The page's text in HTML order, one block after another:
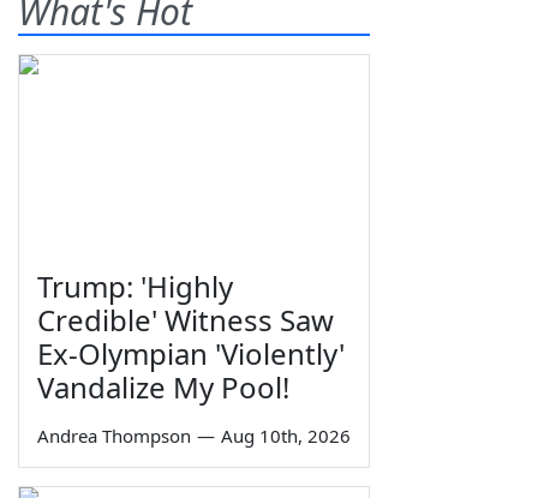
What's Hot
Trump: 'Highly
Credible' Witness Saw
Ex-Olympian 'Violently'
Vandalize My Pool!
Andrea Thompson — Aug 10th, 2026